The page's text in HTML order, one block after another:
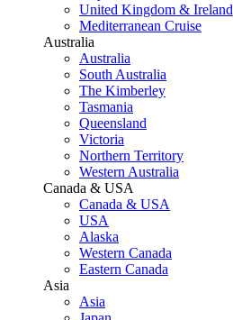
United Kingdom & Ireland
Mediterranean Cruise
Australia
Australia
South Australia
The Kimberley
Tasmania
Queensland
Victoria
Northern Territory
Western Australia
Canada & USA
Canada & USA
USA
Alaska
Western Canada
Eastern Canada
Asia
Asia